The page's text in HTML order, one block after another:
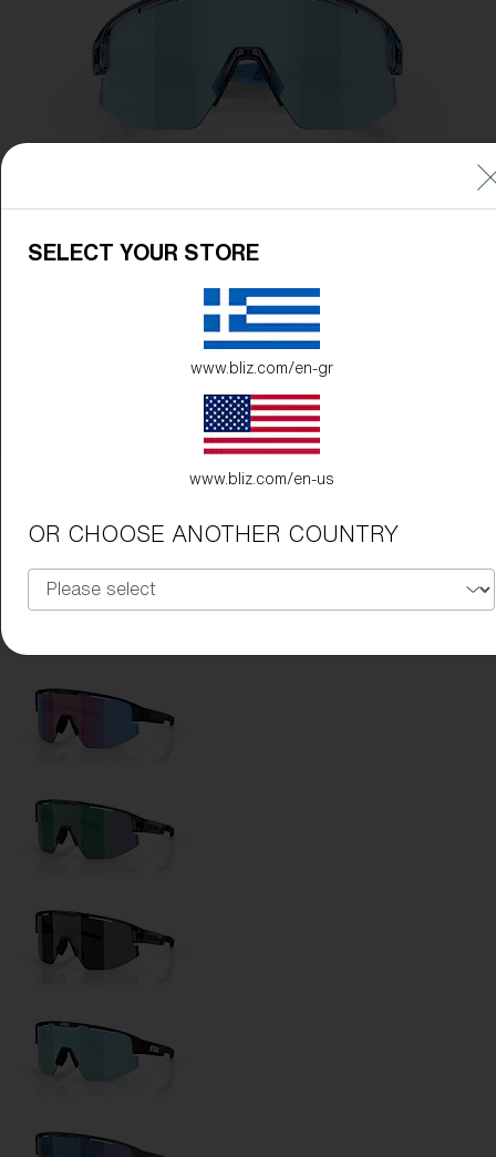
Transparent Blue
Lens Color: Ice Blue
SELECT YOUR STORE
www.bliz.com/en-gr
www.bliz.com/en-us
OR CHOOSE ANOTHER COUNTRY